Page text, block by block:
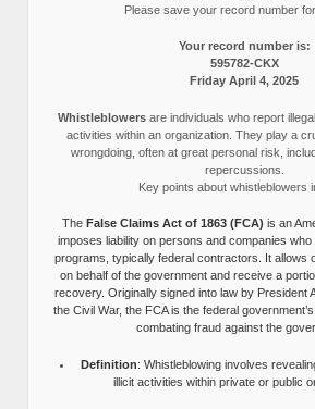
Please save your record number
Your record number is:
595782-CKX
Friday April 4, 2025
Whistleblowersare individuals who report
activities within an organization. They play a
wrongdoing, often at great personal risk,
repercussions.
Key points about whistleblowers
The False Claims Act of 1863 (FCA) is an
imposes liability on persons and companies who
programs, typically federal contractors. It allows
on behalf of the government and receive a
recovery. Originally signed into law by President
the Civil War, the FCA is the federal
combating fraud against the
Definition: Whistleblowing involves
illicit activities within private or public